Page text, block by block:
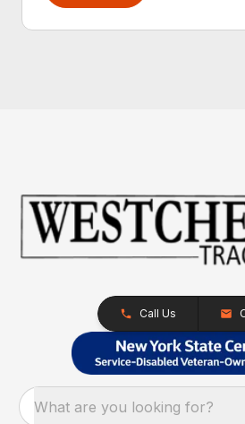
Call Us
What are you looking for?